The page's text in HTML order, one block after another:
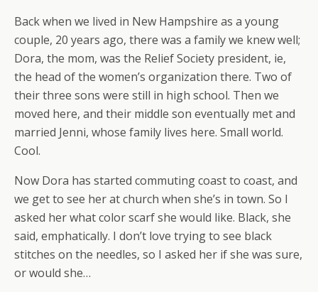
Back when we lived in New Hampshire as a young
couple, 20 years ago, there was a family we knew well;
Dora, the mom, was the Relief Society president, ie,
the head of the women’s organization there. Two of
their three sons were still in high school. Then we
moved here, and their middle son eventually met and
married Jenni, whose family lives here. Small world.
Cool.
Now Dora has started commuting coast to coast, and
we get to see her at church when she’s in town. So I
asked her what color scarf she would like. Black, she
said, emphatically. I don’t love trying to see black
stitches on the needles, so I asked her if she was sure,
or would she…